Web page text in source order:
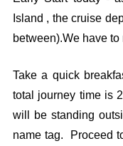
Island , the cruise
between).We have
Take a quick
total journey time is
will be standing
name tag. Proceed